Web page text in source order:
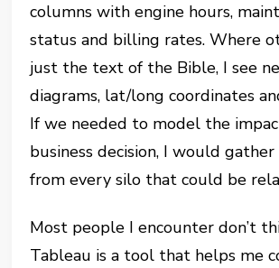
columns with engine hours,
status and billing rates. Where
just the text of the Bible, I see
diagrams, lat/long coordinates
If we needed to model the
business decision, I would
from every silo that could be
Most people I encounter don’t
Tableau is a tool that helps me